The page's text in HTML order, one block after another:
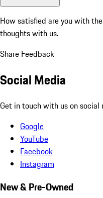
How satisfied are you with
thoughts with us.
Share Feedback
Social Media
Get in touch with us on social
Google
YouTube
Facebook
Instagram
New & Pre-Owned